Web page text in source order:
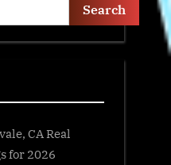
Search
CA Real
for 2026